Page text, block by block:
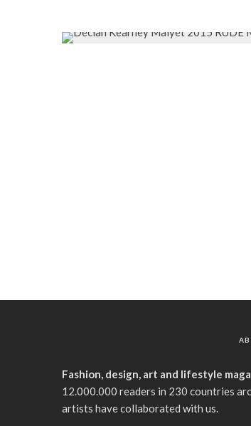
Fashion, design, art and lifestyle
12.000.000 readers in 230 countries
artists have collaborated with us.